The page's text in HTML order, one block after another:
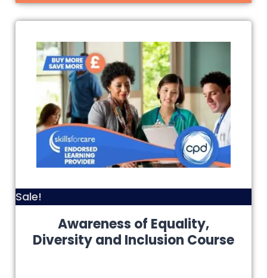
Sale!
Awareness of Equality,
Diversity and Inclusion Course